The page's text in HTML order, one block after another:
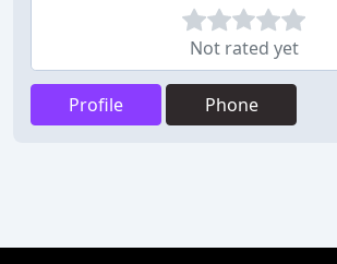
Not rated yet
Profile Phone